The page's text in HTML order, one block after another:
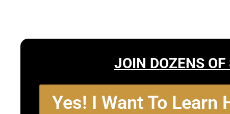
JOIN DOZENS OF
Yes! I Want To Learn